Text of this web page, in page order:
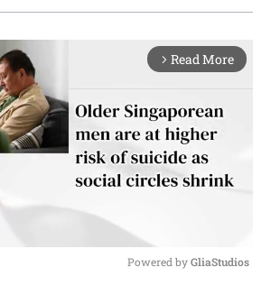
arrow_forward_ios Read More
Powered by GliaStudios